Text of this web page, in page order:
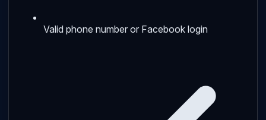
Valid phone number or Facebook login